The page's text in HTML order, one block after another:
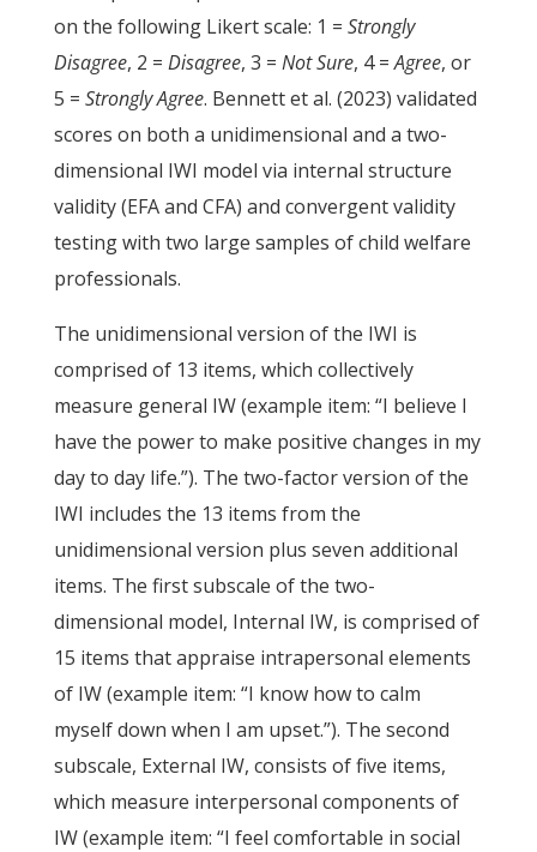
on the following Likert scale: 1 = Strongly
Disagree, 2 = Disagree, 3 = Not Sure, 4 =Agree, or
5 = Strongly Agree. Bennett et al. (2023) validated
scores on both a unidimensional and a two-
dimensional IWI model via internal structure
validity (EFA and CFA) and convergent validity
testing with two large samples of child welfare
professionals.
The unidimensional version of the IWI is
comprised of 13 items, which collectively
measure general IW (example item: “I believe I
have the power to make positive changes in my
day to day life.”). The two-factor version of the
IWI includes the 13 items from the
unidimensional version plus seven additional
items. The first subscale of the two-
dimensional model, Internal IW, is comprised of
15 items that appraise intrapersonal elements
of IW (example item: “I know how to calm
myself down when I am upset.”). The second
subscale, External IW, consists of five items,
which measure interpersonal components of
IW (example item: “I feel comfortable in social